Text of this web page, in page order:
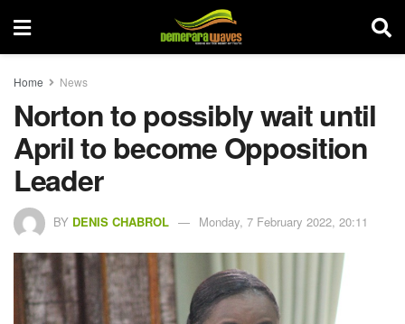
Home News
Norton to possibly wait until
April to become Opposition
Leader
BY DENIS CHABROL Monday, 7 February 2022, 20:11